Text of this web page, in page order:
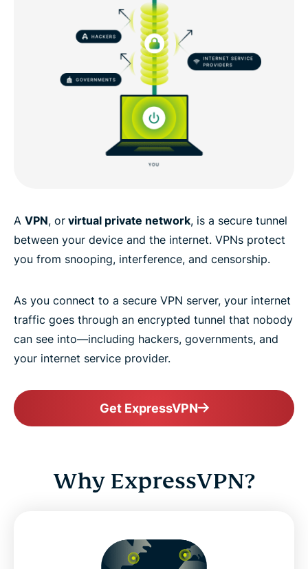
A VPN, or virtual private network, is a secure tunnel
between your device and the internet. VPNs protect
you from snooping, interference, and censorship.
As you connect to a secure VPN server, your internet
traffic goes through an encrypted tunnel that nobody
can see into—including hackers, governments, and
your internet service provider.
Get ExpressVPN
Why ExpressVPN?